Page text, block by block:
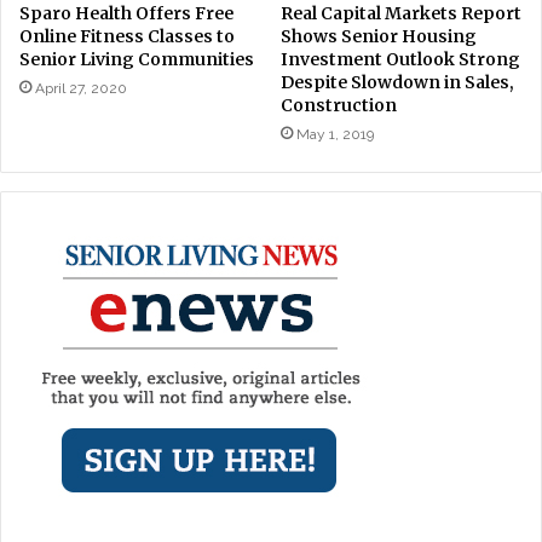
Sparo Health Offers Free
Online Fitness Classes to
Senior Living Communities
April 27, 2020
Real Capital Markets Report
Shows Senior Housing
Investment Outlook Strong
Despite Slowdown in Sales,
Construction
May 1, 2019